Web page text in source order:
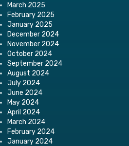
March 2025
February 2025
January 2025
December 2024
November 2024
October 2024
September 2024
August 2024
July 2024
June 2024
May 2024
April 2024
March 2024
February 2024
January 2024